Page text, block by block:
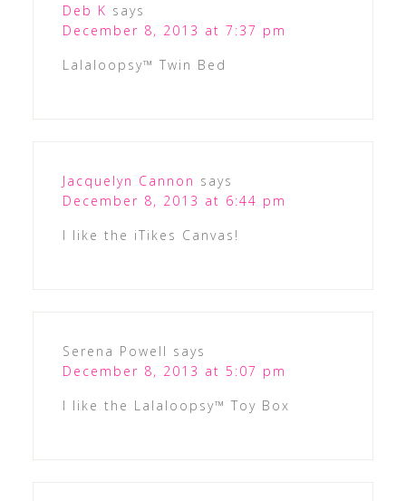
Deb K says
December 8, 2013 at 7:37 pm
Lalaloopsy™ Twin Bed
Jacquelyn Cannon says
December 8, 2013 at 6:44 pm
I like the iTikes Canvas!
Serena Powell says
December 8, 2013 at 5:07 pm
I like the Lalaloopsy™ Toy Box